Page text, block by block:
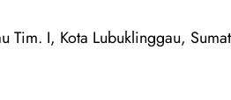
I, Kota Lubuklinggau,